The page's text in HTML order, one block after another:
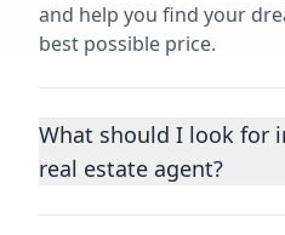
and help you find your
best possible price.
What should I look for
real estate agent?
Choosing a real estate